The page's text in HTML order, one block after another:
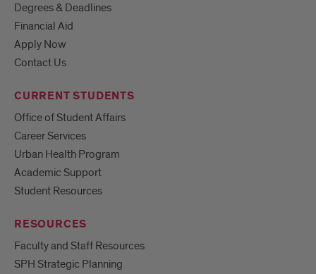
Degrees & Deadlines
Financial Aid
Apply Now
Contact Us
CURRENT STUDENTS
Office of Student Affairs
Career Services
Urban Health Program
Academic Support
Student Resources
RESOURCES
Faculty and Staff Resources
SPH Strategic Planning